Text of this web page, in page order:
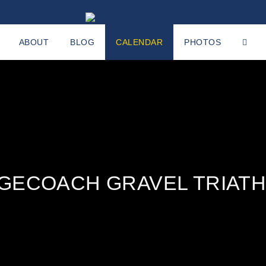
ABOUT BLOG CALENDAR PHOTOS
GRAVEL